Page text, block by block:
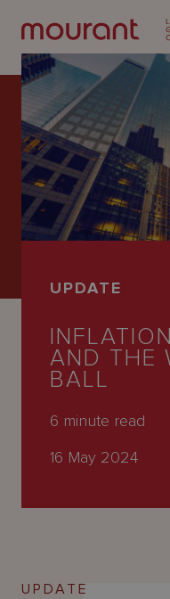
Our
Expertise
Latest
Careers
UPDATE
AND THE
BALL
6 minute read
16 May 2024
UPDATE